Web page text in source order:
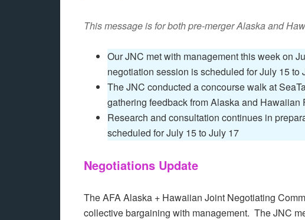
This message is for both pre-merger Alaska and
Our JNC met with management this week on
negotiation session is scheduled for July 15 to
The JNC conducted a concourse walk at
gathering feedback from Alaska and Hawaiian
Research and consultation continues in
scheduled for July 15 to July 17
Negotiations Update
The AFA Alaska + Hawaiian Joint Negotiating
collective bargaining with management. The JNC